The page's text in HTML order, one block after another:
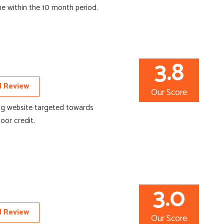
within the 10 month period.
Review
website targeted towards
credit.
3.8
Our Score
Review 3.0
Our Score